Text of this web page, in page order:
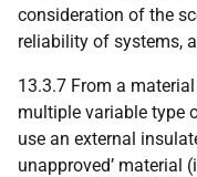
consideration of the
reliability of systems,
13.3.7 From a
multiple variable type
use an external
unapproved’ material